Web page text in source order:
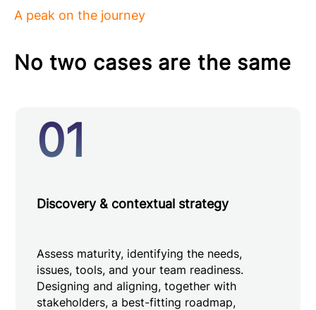
A peak on the journey
No two cases are the same
01
Discovery & contextual strategy
Assess maturity, identifying the needs,
issues, tools, and your team readiness.
Designing and aligning, together with
stakeholders, a best-fitting roadmap,